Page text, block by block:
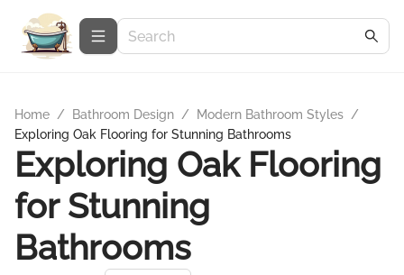
Home / Bathroom Design / Modern Bathroom Styles /
Exploring Oak Flooring for Stunning Bathrooms
Exploring Oak Flooring
for Stunning
Bathrooms